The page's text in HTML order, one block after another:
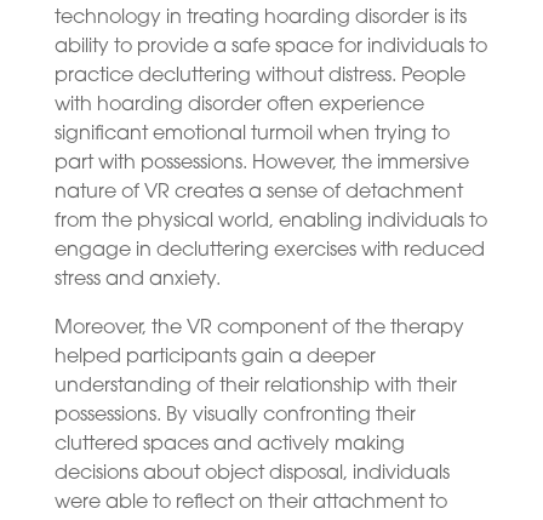
technology in treating hoarding disorder is its
ability to provide a safe space for individuals to
practice decluttering without distress. People
with hoarding disorder often experience
significant emotional turmoil when trying to
part with possessions. However, the immersive
nature of VR creates a sense of detachment
from the physical world, enabling individuals to
engage in decluttering exercises with reduced
stress and anxiety.
Moreover, the VR component of the therapy
helped participants gain a deeper
understanding of their relationship with their
possessions. By visually confronting their
cluttered spaces and actively making
decisions about object disposal, individuals
were able to reflect on their attachment to